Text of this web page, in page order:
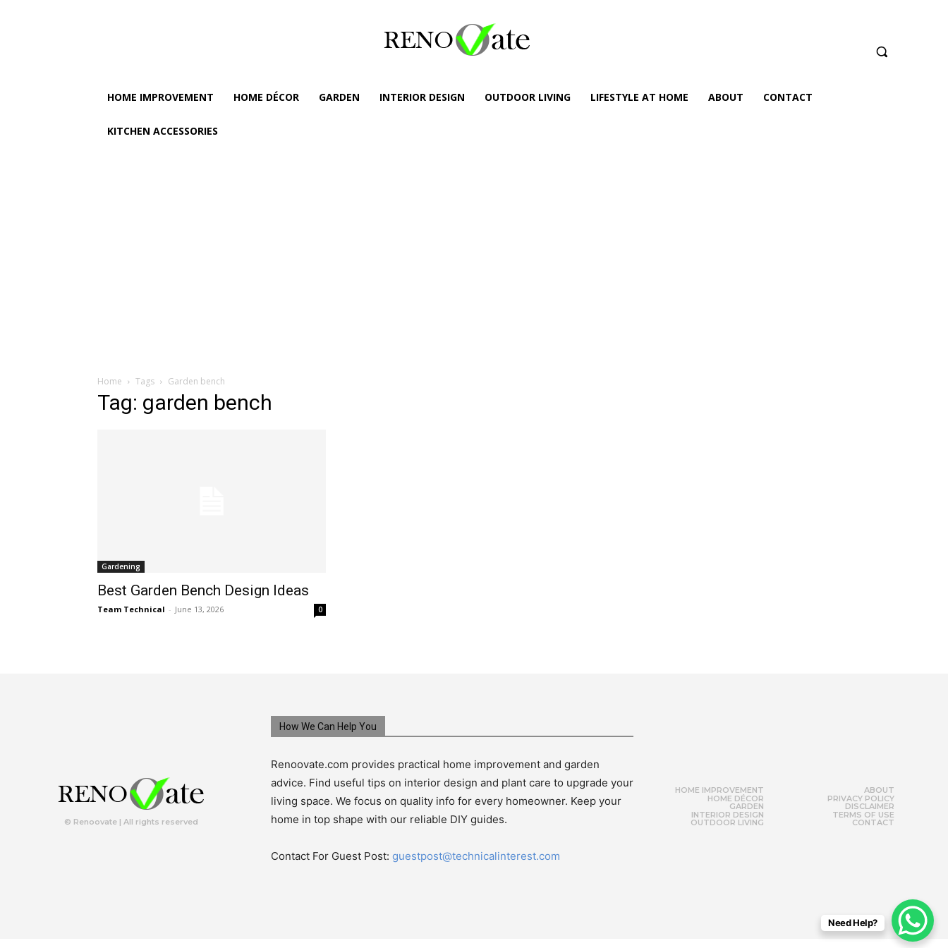
HOME IMPROVEMENT HOME DÉCOR GARDEN INTERIOR DESIGN OUTDOOR LIVING LIFESTYLE AT HOME ABOUT CONTACT
KITCHEN ACCESSORIES
Home Tags Garden bench
Tag: garden bench
Gardening
Best Garden Bench Design Ideas
Team Technical - June 13, 2026 0
© Renoovate | All rights reserved
How We Can Help You
Renoovate.com provides practical home improvement and garden
advice. Find useful tips on interior design and plant care to upgrade your
living space. We focus on quality info for every homeowner. Keep your
home in top shape with our reliable DIY guides.
Contact For Guest Post: guestpost@technicalinterest.com
HOME IMPROVEMENT
HOME DÉCOR
GARDEN
INTERIOR DESIGN
OUTDOOR LIVING
ABOUT
PRIVACY POLICY
DISCLAIMER
TERMS OF USE
CONTACT
Need Help?